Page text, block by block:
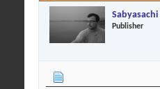
Sabyasachi
Publisher